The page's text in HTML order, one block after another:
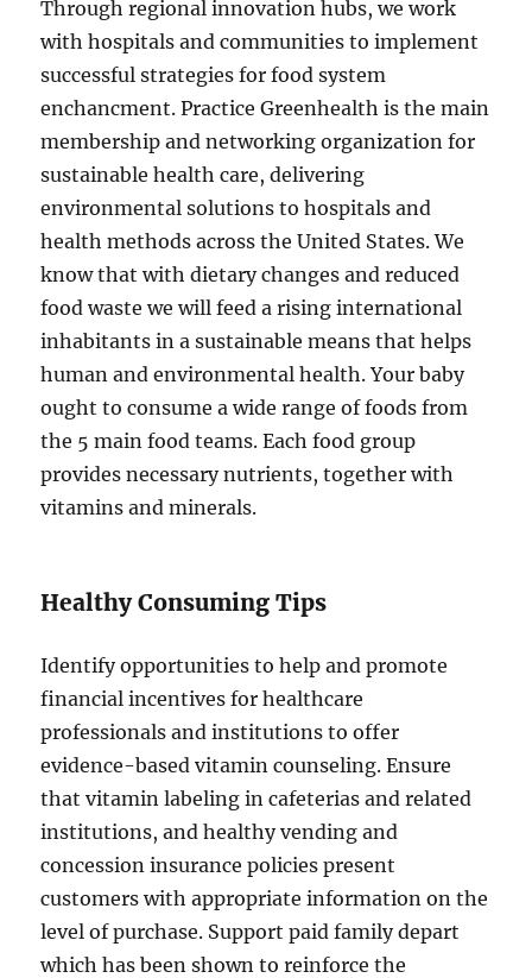
Through regional innovation hubs, we work
with hospitals and communities to implement
successful strategies for food system
enchancment. Practice Greenhealth is the main
membership and networking organization for
sustainable health care, delivering
environmental solutions to hospitals and
health methods across the United States. We
know that with dietary changes and reduced
food waste we will feed a rising international
inhabitants in a sustainable means that helps
human and environmental health. Your baby
ought to consume a wide range of foods from
the 5 main food teams. Each food group
provides necessary nutrients, together with
vitamins and minerals.
Healthy Consuming Tips
Identify opportunities to help and promote
financial incentives for healthcare
professionals and institutions to offer
evidence-based vitamin counseling. Ensure
that vitamin labeling in cafeterias and related
institutions, and healthy vending and
concession insurance policies present
customers with appropriate information on the
level of purchase. Support paid family depart
which has been shown to reinforce the